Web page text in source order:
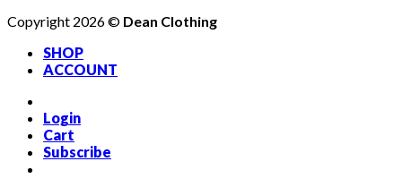
Copyright 2026 © Dean Clothing
SHOP
ACCOUNT
Login
Cart
Subscribe